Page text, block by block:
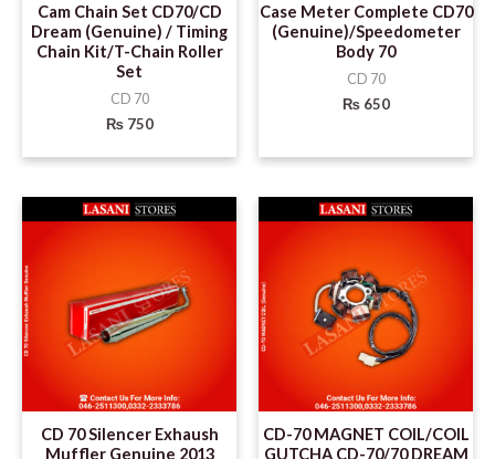
Cam Chain Set CD70/CD
Dream (Genuine) / Timing
Chain Kit/T-Chain Roller
Set
CD 70
₨750
Case Meter Complete CD70
(Genuine)/Speedometer
Body 70
CD 70
₨650
CD 70 Silencer Exhaush
Muffler Genuine 2013
CD-70 MAGNET COIL/COIL
GUTCHA CD-70/70 DREAM